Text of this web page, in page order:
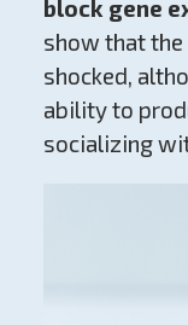
block gene
show that
shocked,
ability to
socializing